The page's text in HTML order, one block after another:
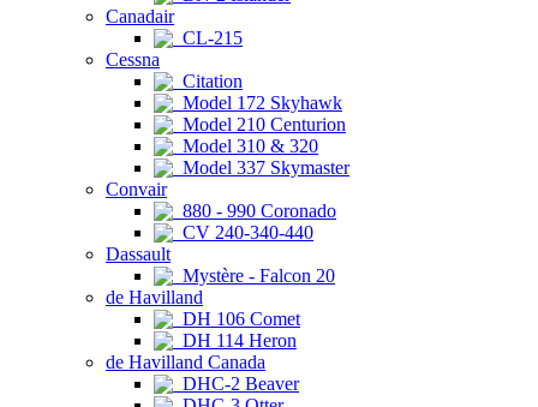
Canadair
CL-215
Cessna
Citation
Model 172 Skyhawk
Model 210 Centurion
Model 310 & 320
Model 337 Skymaster
Convair
880 - 990 Coronado
CV 240-340-440
Dassault
Mystère - Falcon 20
de Havilland
DH 106 Comet
DH 114 Heron
de Havilland Canada
DHC-2 Beaver